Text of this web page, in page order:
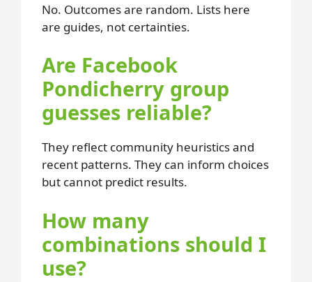
No. Outcomes are random. Lists here
are guides, not certainties.
Are Facebook
Pondicherry group
guesses reliable?
They reflect community heuristics and
recent patterns. They can inform choices
but cannot predict results.
How many
combinations should I
use?